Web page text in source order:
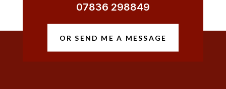
07836 298849
OR SEND ME A MESSAGE